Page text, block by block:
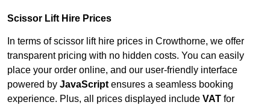
Scissor Lift Hire Prices
In terms of scissor lift hire prices in Crowthorne, we offer
transparent pricing with no hidden costs. You can easily
place your order online, and our user-friendly interface
powered by JavaScript ensures a seamless booking
experience. Plus, all prices displayed include VAT for